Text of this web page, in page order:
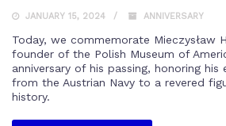
JANUARY 15, 2024 ANNIVERSARY
Today, we commemorate Mieczysław
founder of the Polish Museum of
anniversary of his passing, honoring his
from the Austrian Navy to a revered
history.